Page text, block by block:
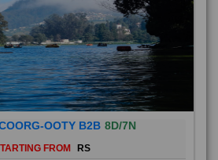
OOTY B2B 8D/7N
FROM RS